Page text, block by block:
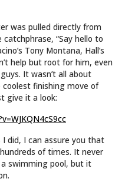
was pulled directly from
catchphrase, “Say hello to
Tony Montana, Hall’s
help but root for him, even
It wasn’t all about
finishing move of
give it a look:
did, I can assure you that
of times. It never
swimming pool, but it